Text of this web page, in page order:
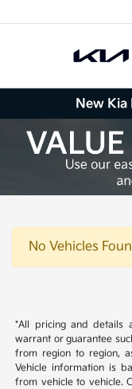
New
No Vehicles
*All pricing and details
warrant or guarantee
from region to region,
Vehicle information is
from vehicle to vehicle.